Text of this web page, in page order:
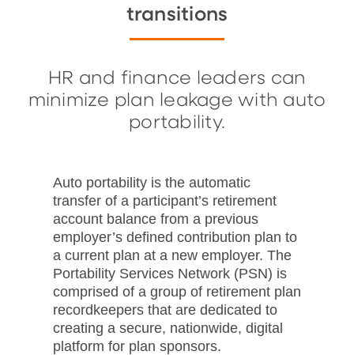
transitions
HR and finance leaders can
minimize plan leakage with auto
portability.
Auto portability is the automatic
transfer of a participant’s retirement
account balance from a previous
employer’s defined contribution plan to
a current plan at a new employer. The
Portability Services Network (PSN) is
comprised of a group of retirement plan
recordkeepers that are dedicated to
creating a secure, nationwide, digital
platform for plan sponsors.